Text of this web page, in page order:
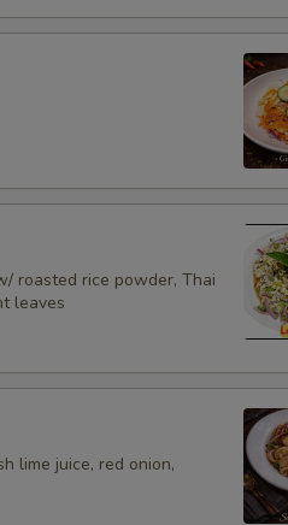
roasted rice powder, Thai
leaves
lime juice, red onion,